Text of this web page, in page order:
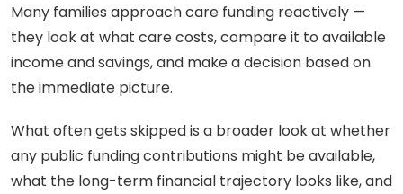
Many families approach care funding reactively —
they look at what care costs, compare it to available
income and savings, and make a decision based on
the immediate picture.
What often gets skipped is a broader look at whether
any public funding contributions might be available,
what the long-term financial trajectory looks like, and